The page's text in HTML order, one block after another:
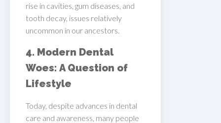
rise in cavities, gum diseases, and
tooth decay, issues relatively
uncommon in our ancestors.
4. Modern Dental
Woes: A Question of
Lifestyle
Today, despite advances in dental
care and awareness, many people